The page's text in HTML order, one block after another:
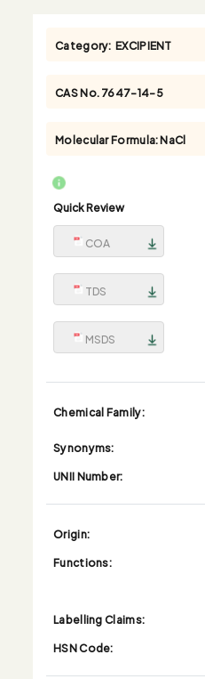
Category: EXCIPIENT
CAS No.7647-14-5
Molecular Formula:NaCl
Quick Review
COA
TDS
MSDS
Chemical Family:
Synonyms:
UNII Number:
Origin:
Functions:
Labelling Claims:
HSN Code: